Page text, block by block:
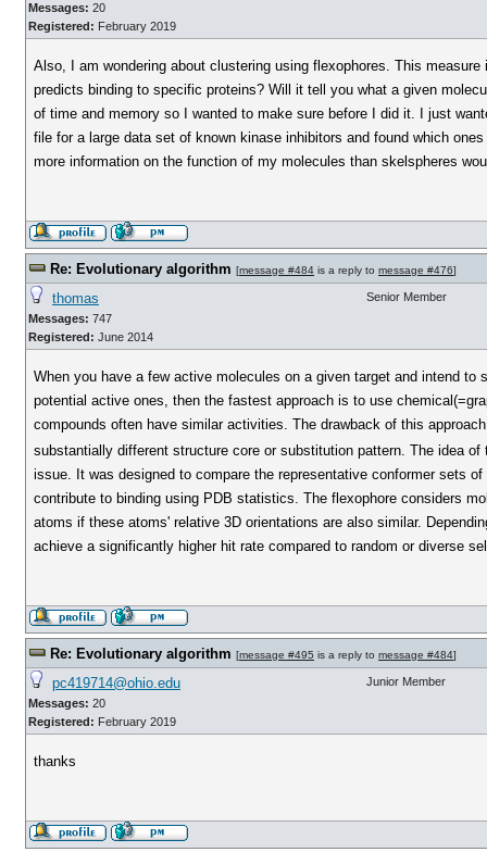
Messages: 20
Registered: February 2019
Also, I am wondering about clustering using flexophores. This
predicts binding to specific proteins? Will it tell you what a given
of time and memory so I wanted to make sure before I did it. I just
file for a large data set of known kinase inhibitors and found which
more information on the function of my molecules than skelspheres
Re: Evolutionary algorithm [message #484 is a reply to message #476]
thomas
Messages: 747
Registered: June 2014
Senior Member
When you have a few active molecules on a given target and intend
potential active ones, then the fastest approach is to use
compounds often have similar activities. The drawback of this
substantially different structure core or substitution pattern. The idea of
issue. It was designed to compare the representative conformer sets
contribute to binding using PDB statistics. The flexophore considers
atoms if these atoms' relative 3D orientations are also similar.
achieve a significantly higher hit rate compared to random or diverse
Re: Evolutionary algorithm [message #495 is a reply to message #484]
pc419714@ohio.edu
Messages: 20
Registered: February 2019
Junior Member
thanks